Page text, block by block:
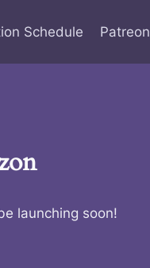
Schedule Patreon
launching soon!